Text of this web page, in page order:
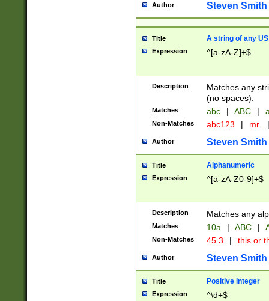
Author Steven Smith
Title A string of any
Expression ^[a-zA-Z]+$
Description
Matches any
(no spaces).
Matches abc | ABC |
Non-Matches abc123 | mr. |
Author Steven Smith
Title Alphanumeric
Expression ^[a-zA-Z0-9]+$
Description Matches any
Matches 10a | ABC |
Non-Matches 45.3 | this or
Author Steven Smith
Title Positive Integer
Expression ^\d+$